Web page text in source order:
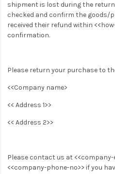
shipment is lost during the
checked and confirm the goods/
received their refund within
confirmation.
Please return your purchase to
<<Company name>
<< Address 1>>
<< Address 2>>
Please contact us at
<<company-phone-no>> if you